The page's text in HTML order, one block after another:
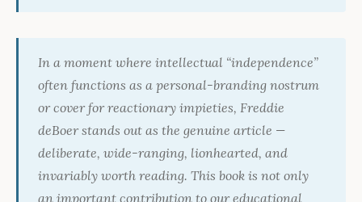
In a moment where intellectual “independence”
often functions as a personal-branding nostrum
or cover for reactionary impieties, Freddie
deBoer stands out as the genuine article —
deliberate, wide-ranging, lionhearted, and
invariably worth reading. This book is not only
an important contribution to our educational